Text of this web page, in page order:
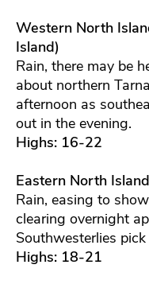
Western North
Island)
Rain, there may be
about northern
afternoon as
out in the evening.
Highs: 16-22
Eastern North Island
Rain, easing to
clearing overnight
Southwesterlies
Highs: 18-21